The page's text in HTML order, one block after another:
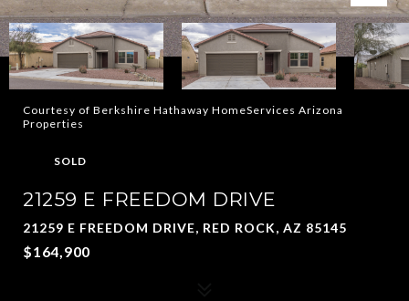
Courtesy of Berkshire Hathaway HomeServices Arizona
Properties
SOLD
21259 E FREEDOM DRIVE
21259 E FREEDOM DRIVE, RED ROCK, AZ 85145
$164,900